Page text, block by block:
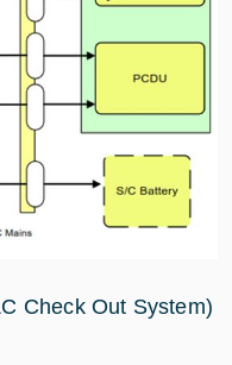
Check Out System)